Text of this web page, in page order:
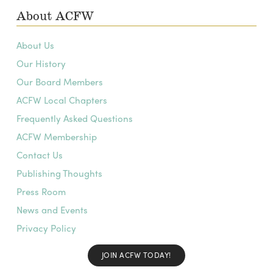
About ACFW
About Us
Our History
Our Board Members
ACFW Local Chapters
Frequently Asked Questions
ACFW Membership
Contact Us
Publishing Thoughts
Press Room
News and Events
Privacy Policy
JOIN ACFW TODAY!